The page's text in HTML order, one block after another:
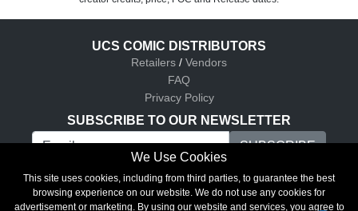
UCS COMIC DISTRIBUTORS
Retailers / Vendors
FAQ
Privacy Policy
SUBSCRIBE TO OUR NEWSLETTER
UCS Comic Distributors © 2026
We Use Cookies
This site uses cookies, including from third parties, to guarantee the best
browsing experience on our website. We do not use any cookies for
advertisement or marketing. By using our website and services, you agree to